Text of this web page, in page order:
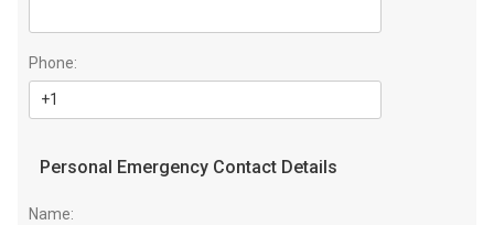
Phone:
Personal Emergency Contact Details
Name: